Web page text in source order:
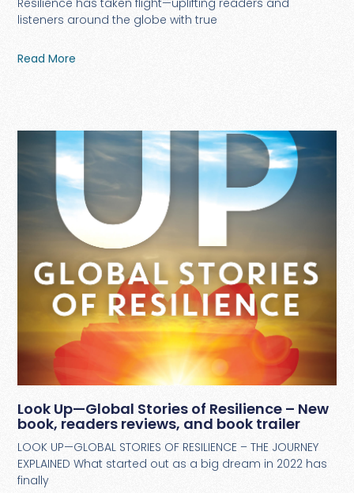
listeners around the globe with true
Read More
Look Up—Global Stories of Resilience – New
book, readers reviews, and book trailer
LOOK UP—GLOBAL STORIES OF RESILIENCE – THE JOURNEY
EXPLAINED What started out as a big dream in 2022 has
finally